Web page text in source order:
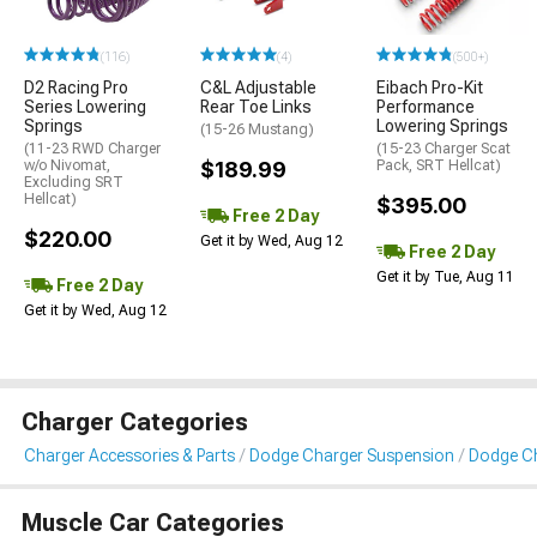
(116)
D2 Racing Pro
Series Lowering
Springs
(11-23 RWD Charger
w/o Nivomat,
Excluding SRT
Hellcat)
$220.00
Free 2 Day
Get it by Wed, Aug 12
(4)
C&L Adjustable
Rear Toe Links
(15-26 Mustang)
$189.99
Free 2 Day
Get it by Wed, Aug 12
(500+)
Eibach Pro-Kit
Performance
Lowering Springs
(15-23 Charger Scat
Pack, SRT Hellcat)
$395.00
Free 2 Day
Get it by Tue, Aug 11
Charger Categories
Charger Accessories & Parts Dodge Charger Suspension Dodge
Muscle Car Categories